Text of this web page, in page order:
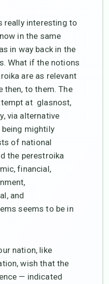
really interesting to
in the same
in way back in the
What if the notions
are as relevant
then, to them. The
at glasnost,
via alternative
mightily
of national
the perestroika
financial,
and
seems to be in
nation, like
wish that the
— indicated